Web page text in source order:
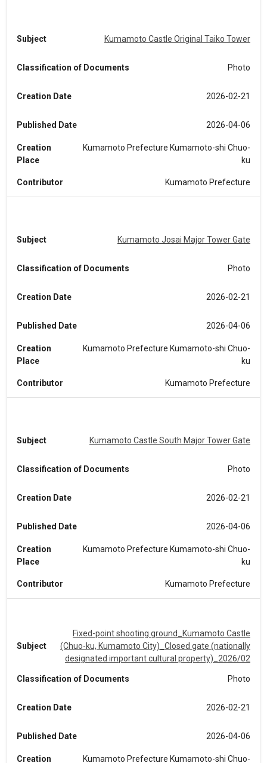
Subject Kumamoto Castle Original Taiko Tower
Classification of Documents Photo
Creation Date 2026-02-21
Published Date 2026-04-06
Creation
Place
Kumamoto Prefecture Kumamoto-shi Chuo-
ku
Contributor Kumamoto Prefecture
Subject Kumamoto Josai Major Tower Gate
Classification of Documents Photo
Creation Date 2026-02-21
Published Date 2026-04-06
Creation
Place
Kumamoto Prefecture Kumamoto-shi Chuo-
ku
Contributor Kumamoto Prefecture
Subject Kumamoto Castle South Major Tower Gate
Classification of Documents Photo
Creation Date 2026-02-21
Published Date 2026-04-06
Creation
Place
Kumamoto Prefecture Kumamoto-shi Chuo-
ku
Contributor Kumamoto Prefecture
Subject
Fixed-point shooting ground_Kumamoto Castle
(Chuo-ku, Kumamoto City)_Closed gate (nationally
designated important cultural property)_2026/02
Classification of Documents Photo
Creation Date 2026-02-21
Published Date 2026-04-06
Creation
Kumamoto Prefecture Kumamoto-shi Chuo-